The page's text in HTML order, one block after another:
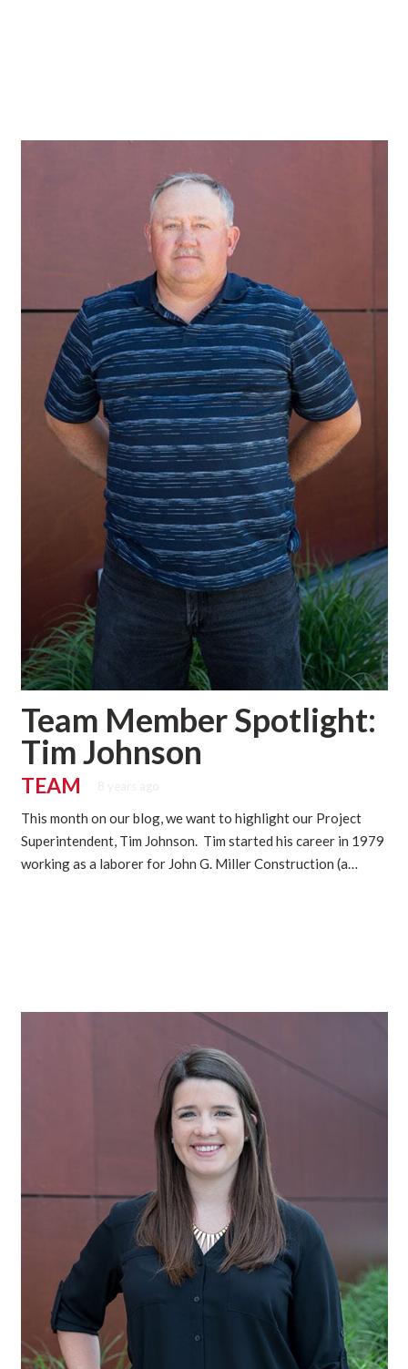
Team Member Spotlight:
Tim Johnson
TEAM
This month on our blog, we want to highlight our Project
Superintendent, Tim Johnson. Tim started his career in 1979
working as a laborer for John G. Miller Construction (a…